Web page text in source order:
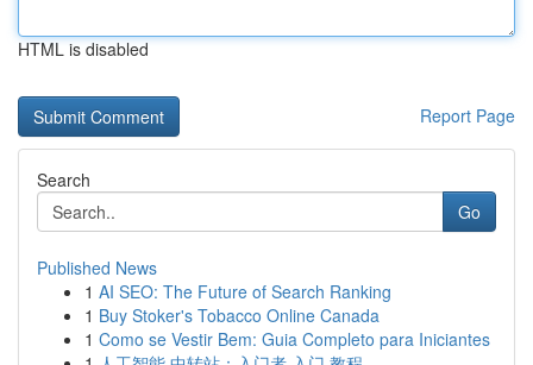
HTML is disabled
Report Page
Search
Go
Published News
1 AI SEO: The Future of Search Ranking
1 Buy Stoker's Tobacco Online Canada
1 Como se Vestir Bem: Guia Completo para Iniciantes